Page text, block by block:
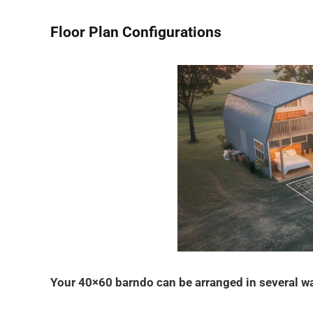
Floor Plan Configurations
Your 40×60 barndo can be arranged in several